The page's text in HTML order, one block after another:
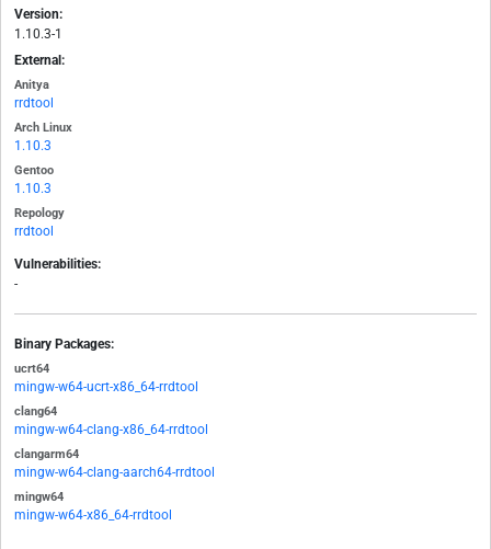
Version:
1.10.3-1
External:
Anitya
rrdtool
Arch Linux
1.10.3
Gentoo
1.10.3
Repology
rrdtool
Vulnerabilities:
-
Binary Packages:
ucrt64
mingw-w64-ucrt-x86_64-rrdtool
clang64
mingw-w64-clang-x86_64-rrdtool
clangarm64
mingw-w64-clang-aarch64-rrdtool
mingw64
mingw-w64-x86_64-rrdtool